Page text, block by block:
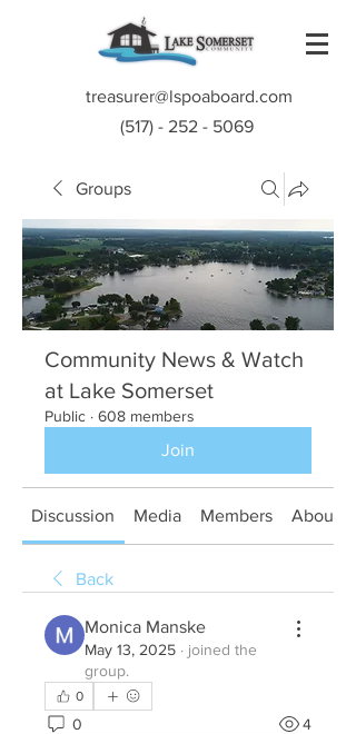
treasurer@lspoaboard.com
(517) - 252 - 5069
Groups
Community News & Watch
at Lake Somerset
Public · 608 members
Join
Discussion Media Members About
Back
Monica Manske
May 13, 2025 · joined the
group.
0
0 4